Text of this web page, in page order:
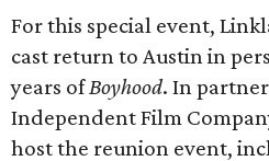
For this special event,
cast return to Austin in
years ofBoyhood. In
Independent Film
host the reunion event,